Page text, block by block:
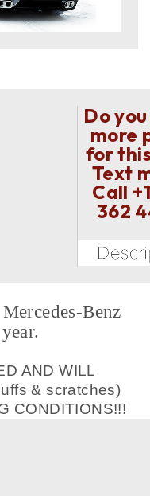
Do
more
for
Text
Call
362
Benz
AND WILL
& scratches)
CONDITIONS!!!